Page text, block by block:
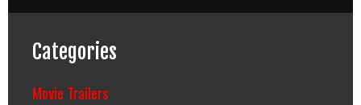
Categories
Movie Trailers